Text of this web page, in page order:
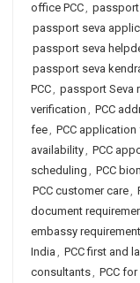
office PCC, passport
passport seva
passport seva
passport seva
PCC, passport Seva
verification , PCC
fee, PCC application
availability, PCC
scheduling , PCC
PCC customer care,
document
embassy
India , PCC first and
consultants, PCC